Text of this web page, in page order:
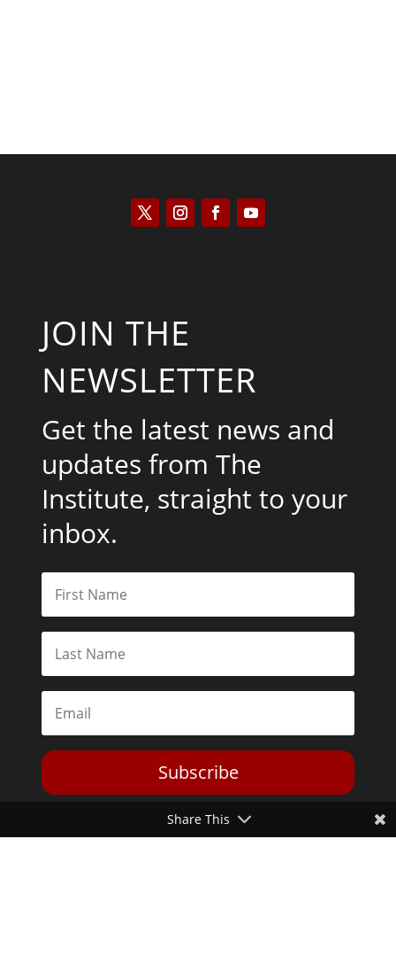
JOIN THE
NEWSLETTER
Get the latest news and
updates from The
Institute, straight to your
inbox.
Subscribe
Share This